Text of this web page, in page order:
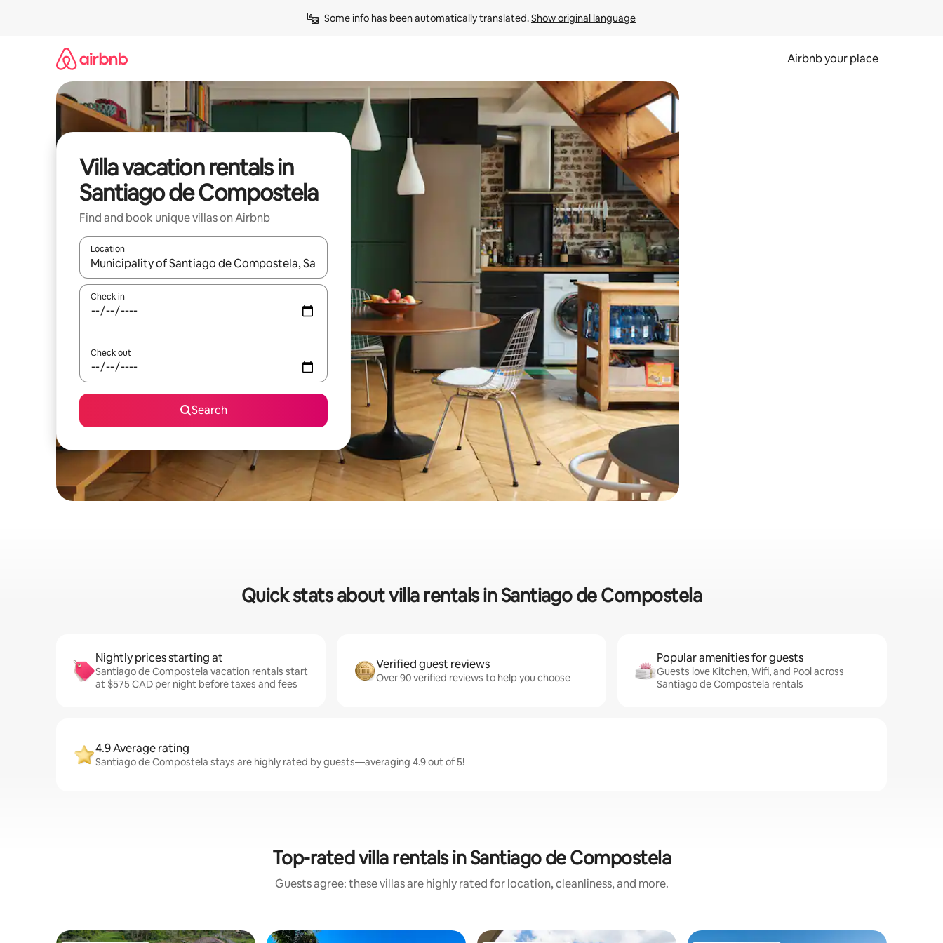
Some info has been automatically translated. Show original language
Airbnb your place
Villa vacation rentals in
Santiago de Compostela
Find and book unique villas on Airbnb
Location
When results are available, navigate with up and down arrow keys or explore by touch or swipe gestures.
Check in
Check out
Search
Quick stats about villa rentals in Santiago de Compostela
Nightly prices starting at
Santiago de Compostela vacation rentals start
at $575 CAD per night before taxes and fees
Verified guest reviews
Over 90 verified reviews to help you choose
Popular amenities for guests
Guests love Kitchen, Wifi, and Pool across
Santiago de Compostela rentals
4.9 Average rating
Santiago de Compostela stays are highly rated by guests—averaging 4.9 out of 5!
Top-rated villa rentals in Santiago de Compostela
Guests agree: these villas are highly rated for location, cleanliness, and more.